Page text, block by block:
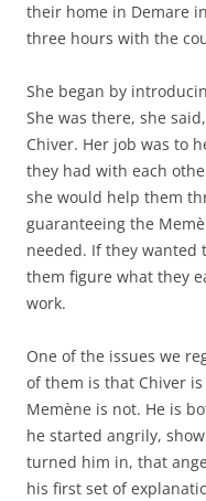
their home in Demare
three hours with the
She began by
She was there, she
Chiver. Her job was to
they had with each
she would help them
guaranteeing the
needed. If they wanted
them figure what they
work.
One of the issues we
of them is that Chiver
Memène is not. He is
he started angrily,
turned him in, that
his first set of